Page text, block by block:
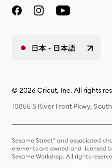
日本 - 日本語
© 2026 Cricut, Inc. All rights
10855 S River Front Pkwy,
Sesame Street® and associated
elements are owned and licensed
Sesame Workshop. All rights